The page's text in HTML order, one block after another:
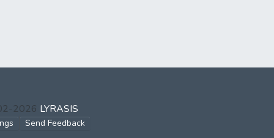
2026 LYRASIS
Send Feedback